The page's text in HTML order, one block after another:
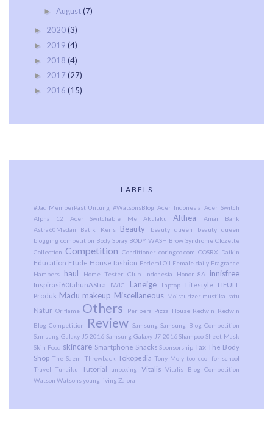
► August(7)
► 2020(3)
► 2019 (4)
► 2018 (4)
► 2017 (27)
► 2016 (15)
LABELS
#JadiMemberPastiUntung #WatsonsBlog Acer Indonesia Acer Switch
Alpha 12
Acer Switchable Me Akulaku Althea
Amar Bank
Astra60Medan
Batik Keris Beauty beauty queen
beauty queen
blogging competition Body Spray BODY WASH Brow Syndrome Clozette
Collection Competition Conditioner coringco.com COSRX Daikin
Education Etude House fashion Federal Oil Female daily Fragrance
Hampers
haul Home Tester Club Indonesia Honor 8A innisfree
Inspirasi60tahunAStra IWIC Laneige Laptop Lifestyle
LIFULL
Produk Madu makeup Miscellaneous Moisturizer mustika ratu
Natur Oriflame Others Peripera Pizza House Redwin Redwin
Blog Competition
Review Samsung Samsung Blog Competition
Samsung Galaxy J5 2016 Samsung Galaxy J7 2016 Shampoo Sheet Mask
Skin Food skincare Smartphone Snacks Sponsorship Tax The Body
Shop The Saem Throwback Tokopedia Tony Moly too cool for school
Travel
Tunaiku Tutorial unboxing Vitalis Vitalis Blog Competition
Watson Watsonsyoung living Zalora